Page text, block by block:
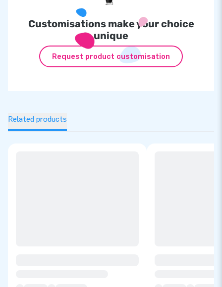
Customisations make your choice
unique
Request product customisation
Related products